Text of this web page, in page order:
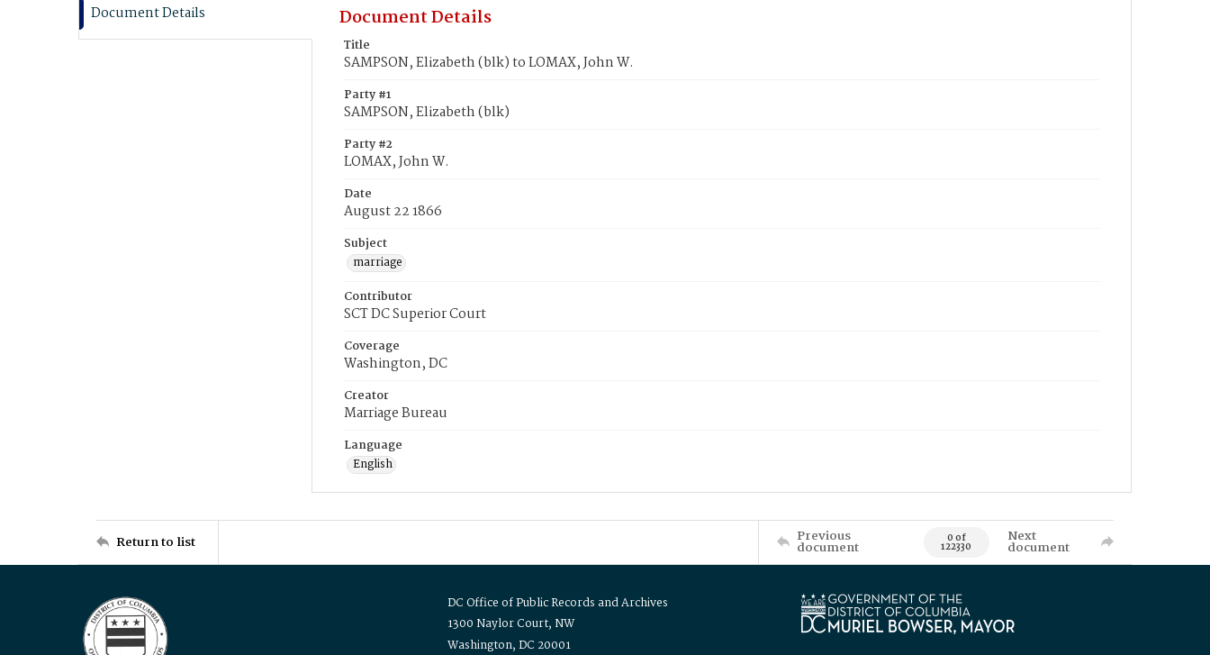
Document Details Document Details
Title
SAMPSON, Elizabeth (blk) to LOMAX, John W.
Party #1
SAMPSON, Elizabeth (blk)
Party #2
LOMAX, John W.
Date
August 22 1866
Subject
marriage
Contributor
SCT DC Superior Court
Coverage
Washington, DC
Creator
Marriage Bureau
Language
English
Return to list Previous
document 0 of
122330
Next
document
DC Office of Public Records and Archives
1300 Naylor Court, NW
Washington, DC 20001